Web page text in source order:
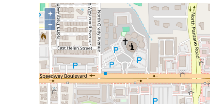
+
−